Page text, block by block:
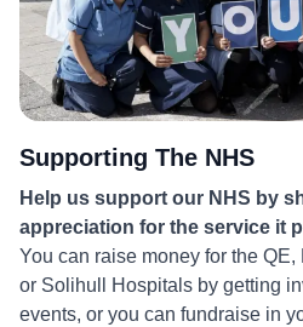
Supporting The NHS
Help us support our NHS by
appreciation for the service it
You can raise money for the
or Solihull Hospitals by getting
events, or you can fundraise in